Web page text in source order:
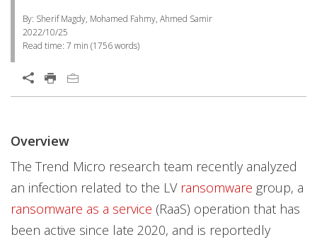
By: Sherif Magdy, Mohamed Fahmy, Ahmed Samir
2022/10/25
Read time: 7 min (1756words)
Overview
The Trend Micro research team recently analyzed
an infection related to the LV ransomware group, a
ransomware as a service (RaaS) operation that has
been active since late 2020, and is reportedly